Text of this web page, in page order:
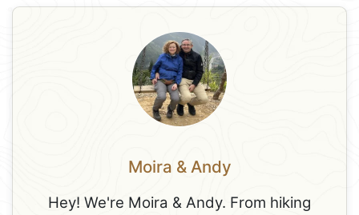
Moira & Andy
Hey! We're Moira & Andy. From hiking